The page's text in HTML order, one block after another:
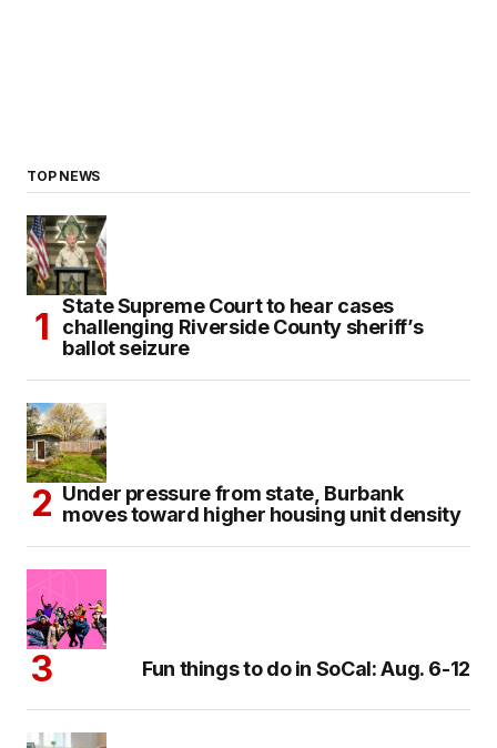
TOP NEWS
State Supreme Court to hear cases
challenging Riverside County sheriff’s
ballot seizure
Under pressure from state, Burbank
moves toward higher housing unit density
Fun things to do in SoCal: Aug. 6-12